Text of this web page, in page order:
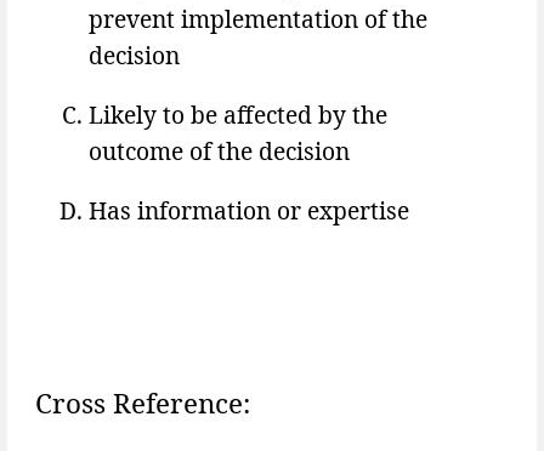
prevent implementation of the
decision
Likely to be affected by the
outcome of the decision
Has information or expertise
Cross Reference: